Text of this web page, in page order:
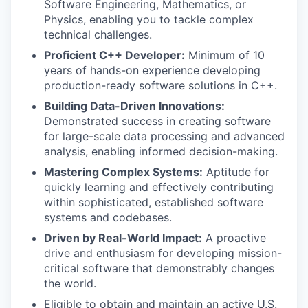
Software Engineering, Mathematics, or
Physics, enabling you to tackle complex
technical challenges.
Proficient C++ Developer: Minimum of 10
years of hands-on experience developing
production-ready software solutions in C++.
Building Data-Driven Innovations:
Demonstrated success in creating software
for large-scale data processing and advanced
analysis, enabling informed decision-making.
Mastering Complex Systems: Aptitude for
quickly learning and effectively contributing
within sophisticated, established software
systems and codebases.
Driven by Real-World Impact: A proactive
drive and enthusiasm for developing mission-
critical software that demonstrably changes
the world.
Eligible to obtain and maintain an active U.S.